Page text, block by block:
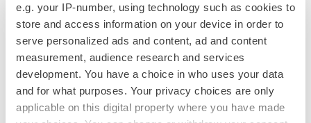
e.g. your IP-number, using technology such as cookies to
store and access information on your device in order to
serve personalized ads and content, ad and content
measurement, audience research and services
development. You have a choice in who uses your data
and for what purposes. Your privacy choices are only
applicable on this digital property where you have made
“intends”, “plans”, “seeks”, “estimates”, “may”, “will”,
“would”, “could”, “might”, “should”, “designed”,
“hopefully”, “target”, “potential”, “opportunity”, “possible”,
“aim”, and “continue” and similar expressions. Such
statements are not historical facts but rather are
statements of future expectations and other forward-